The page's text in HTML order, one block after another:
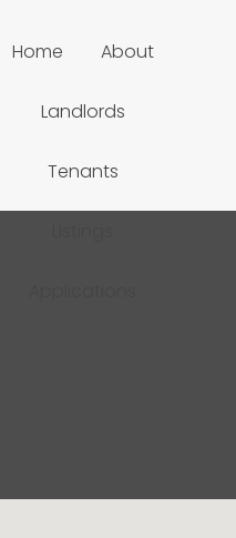
Home About
Landlords
Tenants